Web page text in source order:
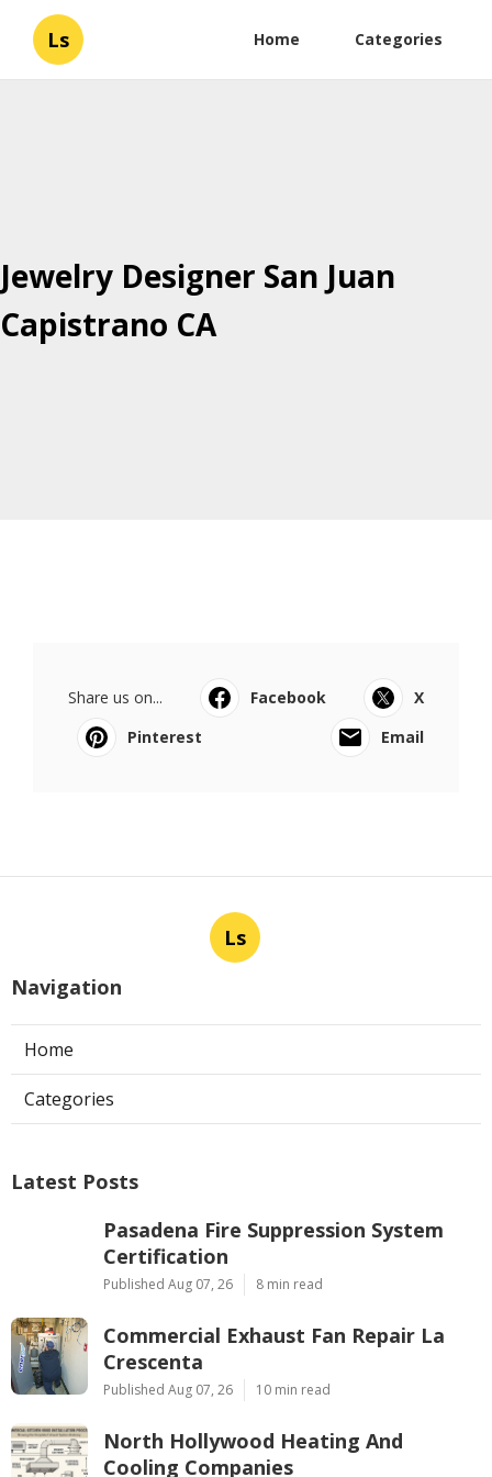
Ls Home Categories
Jewelry Designer San Juan
Capistrano CA
Share us on... Facebook
X
Pinterest
Email
Ls
Navigation
Home
Categories
Latest Posts
Pasadena Fire Suppression System
Certification
Published Aug 07, 26 8 min read
Commercial Exhaust Fan Repair La
Crescenta
Published Aug 07, 26 10 min read
North Hollywood Heating And
Cooling Companies